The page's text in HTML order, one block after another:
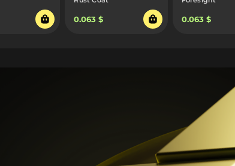
0.063 $ 0.063 $